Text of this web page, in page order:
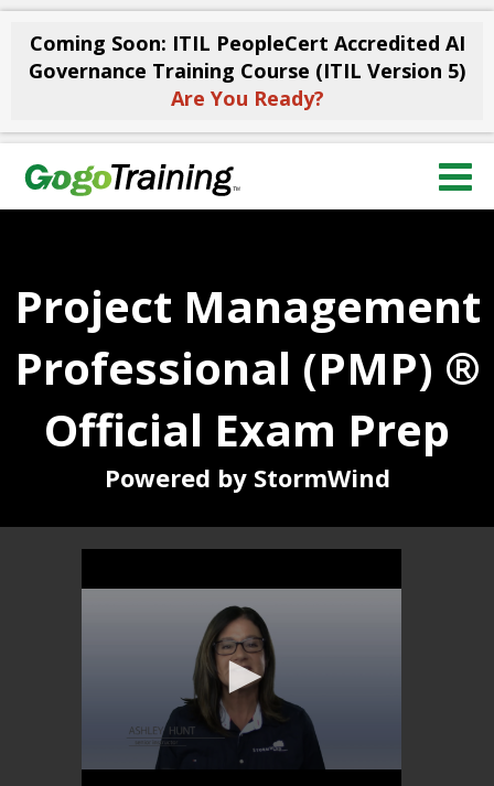
Coming Soon: ITIL PeopleCert Accredited AI
Governance Training Course (ITIL Version 5)
Are You Ready?
Project Management
Professional (PMP) ®
Official Exam Prep
Powered by StormWind